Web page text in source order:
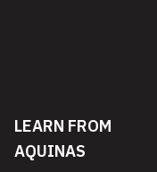
LEARN FROM
AQUINAS